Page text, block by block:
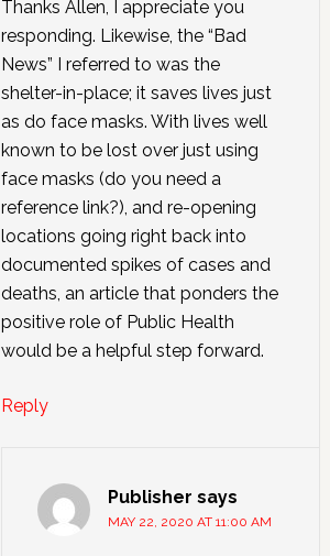
Thanks Allen, I appreciate you
responding. Likewise, the “Bad
News” I referred to was the
shelter-in-place; it saves lives just
as do face masks. With lives well
known to be lost over just using
face masks (do you need a
reference link?), and re-opening
locations going right back into
documented spikes of cases and
deaths, an article that ponders the
positive role of Public Health
would be a helpful step forward.
Reply
Publisher says
MAY 22, 2020 AT 11:00 AM